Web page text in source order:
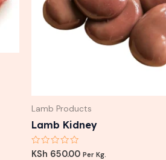
Lamb Products
Lamb Kidney
Rated
KSh 650.00 Per Kg.